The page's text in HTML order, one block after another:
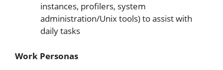
instances, profilers, system
administration/Unix tools) to assist with
daily tasks
Work Personas